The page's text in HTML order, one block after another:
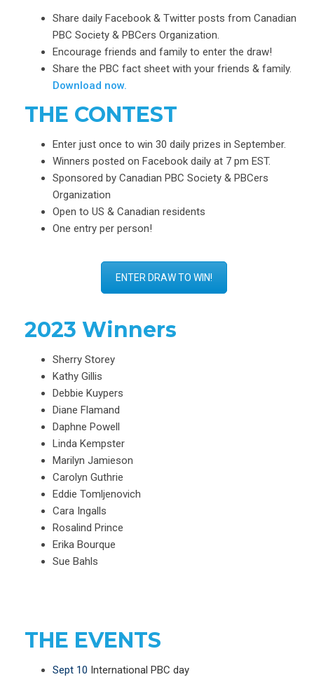
Share daily Facebook & Twitter posts from Canadian
PBC Society & PBCers Organization.
Encourage friends and family to enter the draw!
Share the PBC fact sheet with your friends & family.
Download now.
THE CONTEST
Enter just once to win 30 daily prizes in September.
Winners posted on Facebook daily at 7 pm EST.
Sponsored by Canadian PBC Society & PBCers
Organization
Open to US & Canadian residents
One entry per person!
ENTER DRAW TO WIN!
2023 Winners
Sherry Storey
Kathy Gillis
Debbie Kuypers
Diane Flamand
Daphne Powell
Linda Kempster
Marilyn Jamieson
Carolyn Guthrie
Eddie Tomljenovich
Cara Ingalls
Rosalind Prince
Erika Bourque
Sue Bahls
THE EVENTS
Sept 10 International PBC day